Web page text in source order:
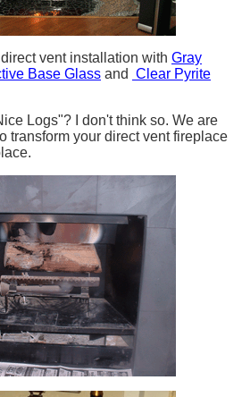
vent installation with Gray
Base Glass and Clear Pyrite
Logs"? I don't think so. We are
transform your direct vent fireplace